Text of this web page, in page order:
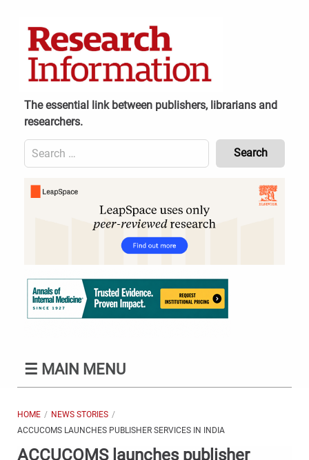
The essential link between publishers, librarians and
researchers.
Search
for:
Content
Header
☰ MAIN MENU
HOME
NEWS STORIES
ACCUCOMS LAUNCHES PUBLISHER SERVICES IN INDIA
ACCUCOMS launches publisher